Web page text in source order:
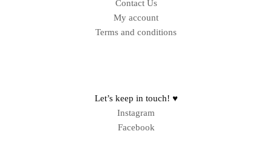
Contact Us
My account
Terms and conditions
Let’s keep in touch! ♥
Instagram
Facebook